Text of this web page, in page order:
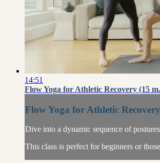
14:51
Flow Yoga for Athletic Recovery (15
Flow Yoga for Athletic
Dive into a dynamic sequence of
This class is perfect for beginners or